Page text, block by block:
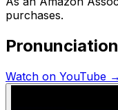
purchases.
Watch on YouTube →